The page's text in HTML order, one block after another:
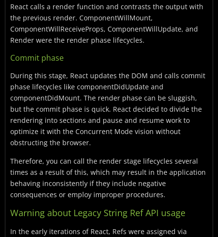
React calls a render function and contrasts the output with
the previous render. ComponentWillMount,
ComponentWillReceiveProps, ComponentWillUpdate, and
Render were the render phase lifecycles.
Commit phase
During this stage, React updates the DOM and calls commit
phase lifecycles like componentDidUpdate and
componentDidMount. The render phase can be sluggish,
but the commit phase is quick. React decided to divide the
rendering into sections and pause and resume work to
optimize it with the Concurrent Mode vision without
obstructing the browser.
Therefore, you can call the render stage lifecycles several
times as a result of this, which may result in the application
behaving inconsistently if they include negative
consequences or employ improper procedures.
Warning about Legacy String Ref API usage
In the early iterations of React, Refs were assigned via